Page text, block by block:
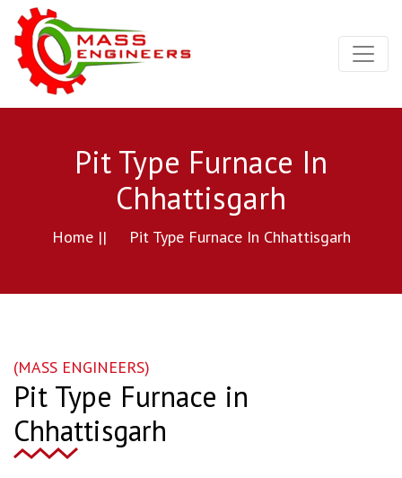
Pit Type Furnace In
Chhattisgarh
Home || Pit Type Furnace In Chhattisgarh
(MASS ENGINEERS)
Pit Type Furnace in
Chhattisgarh